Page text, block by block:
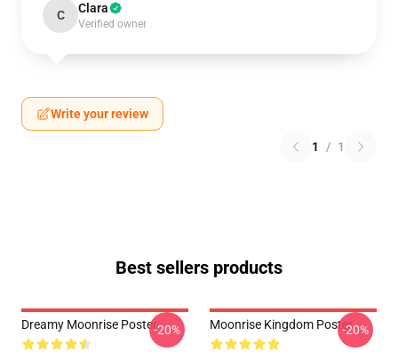
C Clara
Verified owner
Write your review
1 / 1
Best sellers products
Dreamy Moonrise Poster-20% Moonrise Kingdom Poster-20%